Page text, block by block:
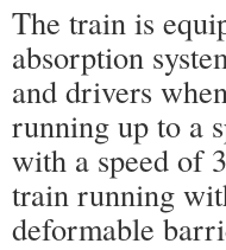
The train is
absorption
and drivers
running up to a
with a speed of
train running
deformable